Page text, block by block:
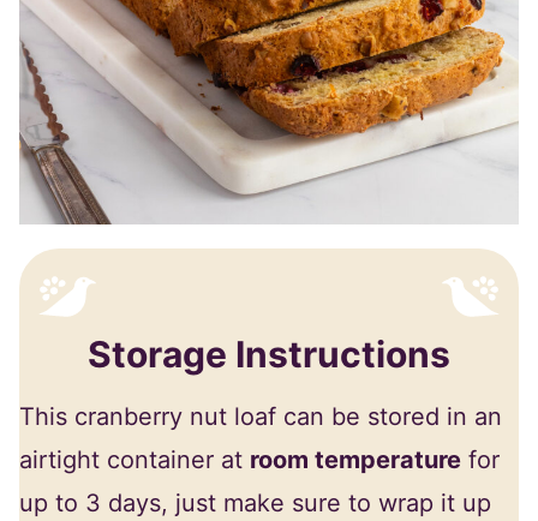
Storage Instructions
This cranberry nut loaf can be stored in an
airtight container at room temperature for
up to 3 days, just make sure to wrap it up